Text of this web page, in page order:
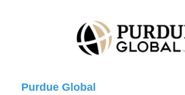
Purdue Global